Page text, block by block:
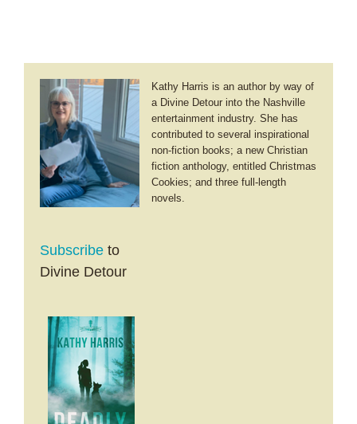
Kathy Harris is an author by way of
a Divine Detour into the Nashville
entertainment industry. She has
contributed to several inspirational
non-fiction books; a new Christian
fiction anthology, entitled Christmas
Cookies; and three full-length
novels.
Subscribe to
Divine Detour